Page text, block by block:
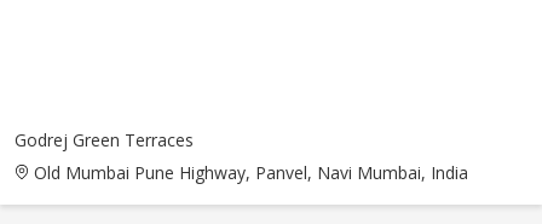
Godrej Green Terraces
Old Mumbai Pune Highway, Panvel, Navi Mumbai, India